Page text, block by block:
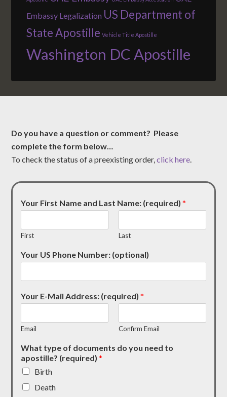
Embassy Legalization US Department of
State Apostille Vehicle Title Apostille
Washington DC Apostille
Do you have a question or comment? Please
complete the form below…
To check the status of a preexisting order,click here.
Your First Name and Last Name: (required)*
First Last
Your US Phone Number: (optional)
Your E-Mail Address: (required)*
Email Confirm Email
What type of documents do you need to
apostille? (required)*
Birth
Death